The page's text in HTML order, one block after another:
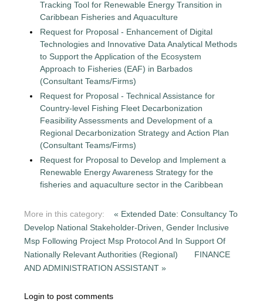
Tracking Tool for Renewable Energy Transition in
Caribbean Fisheries and Aquaculture
Request for Proposal - Enhancement of Digital
Technologies and Innovative Data Analytical Methods
to Support the Application of the Ecosystem
Approach to Fisheries (EAF) in Barbados
(Consultant Teams/Firms)
Request for Proposal - Technical Assistance for
Country-level Fishing Fleet Decarbonization
Feasibility Assessments and Development of a
Regional Decarbonization Strategy and Action Plan
(Consultant Teams/Firms)
Request for Proposal to Develop and Implement a
Renewable Energy Awareness Strategy for the
fisheries and aquaculture sector in the Caribbean
More in this category:
« Extended Date: Consultancy To
Develop National Stakeholder-Driven, Gender Inclusive
Msp Following Project Msp Protocol And In Support Of
Nationally Relevant Authorities (Regional)
FINANCE
AND ADMINISTRATION ASSISTANT »
Login to post comments